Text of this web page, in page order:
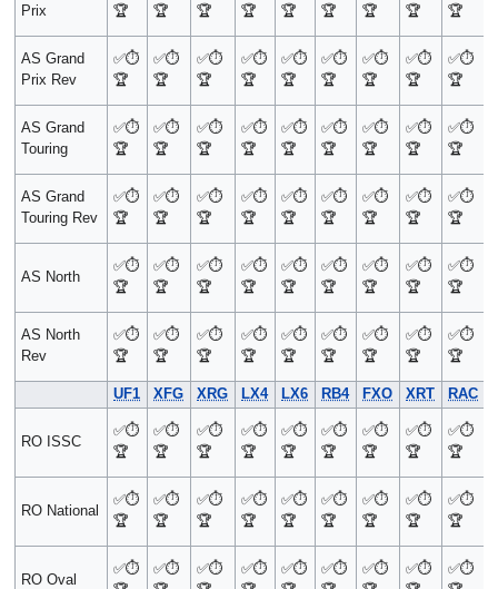
Prix
🏆
🏆
🏆
🏆
🏆
🏆
🏆
🏆
🏆
AS Grand
Prix Rev
✅⏱️
🏆
✅⏱️
🏆
✅⏱️
🏆
✅⏱️
🏆
✅⏱️
🏆
✅⏱️
🏆
✅⏱️
🏆
✅⏱️
🏆
✅⏱️
🏆
AS Grand
Touring
✅⏱️
🏆
✅⏱️
🏆
✅⏱️
🏆
✅⏱️
🏆
✅⏱️
🏆
✅⏱️
🏆
✅⏱️
🏆
✅⏱️
🏆
✅⏱️
🏆
AS Grand
Touring Rev
✅⏱️
🏆
✅⏱️
🏆
✅⏱️
🏆
✅⏱️
🏆
✅⏱️
🏆
✅⏱️
🏆
✅⏱️
🏆
✅⏱️
🏆
✅⏱️
🏆
AS North
✅⏱️
🏆
✅⏱️
🏆
✅⏱️
🏆
✅⏱️
🏆
✅⏱️
🏆
✅⏱️
🏆
✅⏱️
🏆
✅⏱️
🏆
✅⏱️
🏆
AS North
Rev
✅⏱️
🏆
✅⏱️
🏆
✅⏱️
🏆
✅⏱️
🏆
✅⏱️
🏆
✅⏱️
🏆
✅⏱️
🏆
✅⏱️
🏆
✅⏱️
🏆
UF1
XFG XRG LX4 LX6 RB4 FXO XRT RAC
RO ISSC
✅⏱️
🏆
✅⏱️
🏆
✅⏱️
🏆
✅⏱️
🏆
✅⏱️
🏆
✅⏱️
🏆
✅⏱️
🏆
✅⏱️
🏆
✅⏱️
🏆
RO National
✅⏱️
🏆
✅⏱️
🏆
✅⏱️
🏆
✅⏱️
🏆
✅⏱️
🏆
✅⏱️
🏆
✅⏱️
🏆
✅⏱️
🏆
✅⏱️
🏆
RO Oval
✅⏱️
✅⏱️
✅⏱️
✅⏱️
✅⏱️
✅⏱️
✅⏱️
✅⏱️
✅⏱️